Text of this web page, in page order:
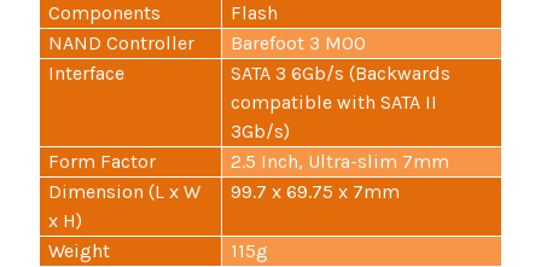
Components
Flash
NAND Controller
Barefoot 3 M00
Interface
SATA 3 6Gb/s (Backwards
compatible with SATA II
3Gb/s)
Form Factor
2.5 Inch, Ultra-slim 7mm
Dimension (L x W
x H)
99.7 x 69.75 x 7mm
Weight
115g